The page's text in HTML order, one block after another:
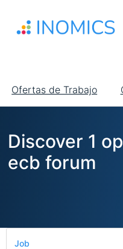
contenido
Main
navigation
Ofertas de Trabajo
Discover 1
ecb forum
Job